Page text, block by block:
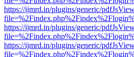
https://ijmrd.in/plugins/generic/
https://ijmrd.in/plugins/generic/
https://ijmrd.in/plugins/generic/